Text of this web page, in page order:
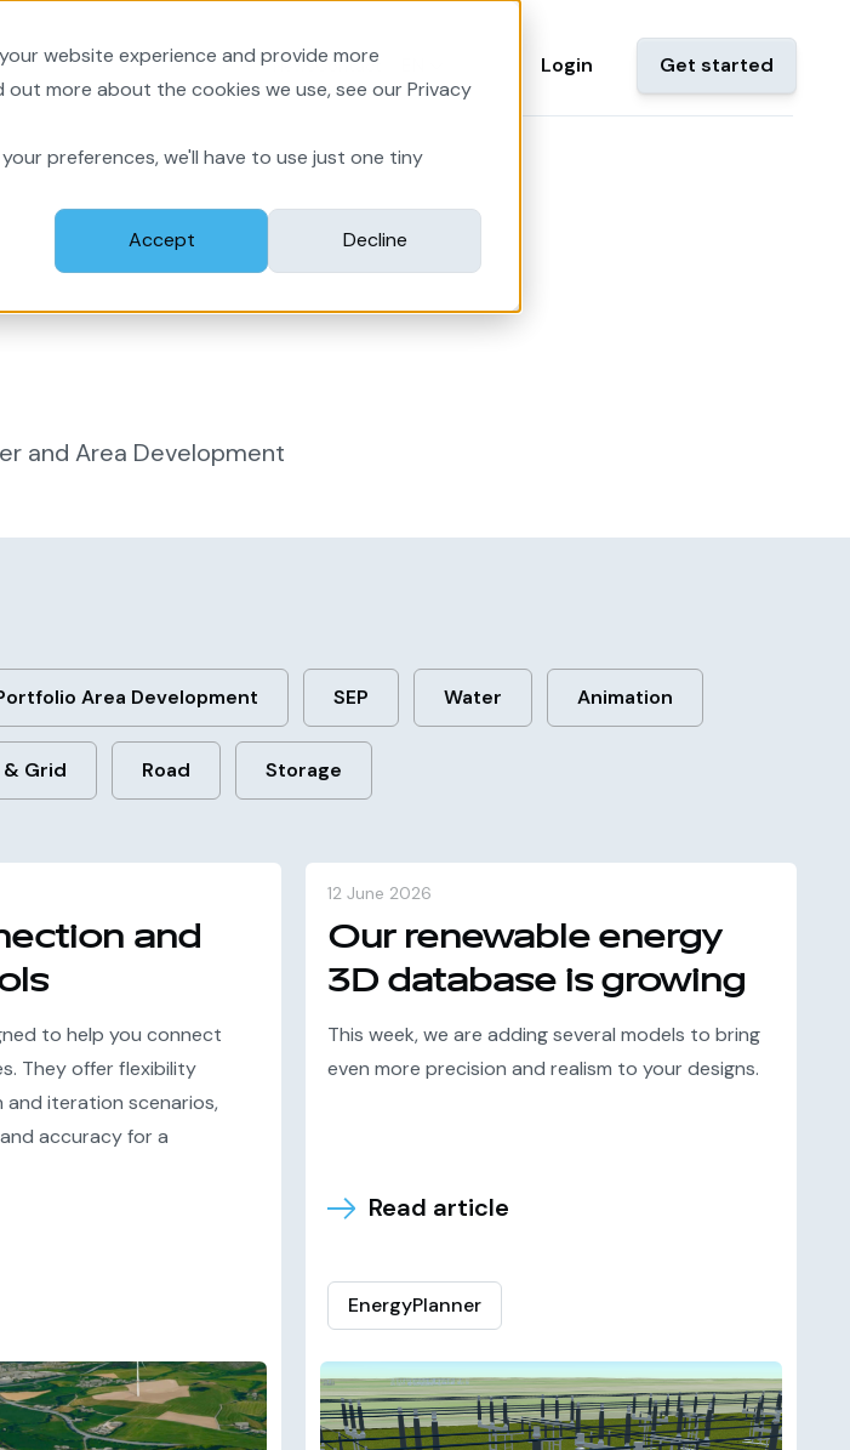
website experience and provide more
more about the cookies we use, see our Privacy
preferences, we'll have to use just one tiny
Accept
Decline
NewsContact Login Get started
and Area Development
Area Development SEP Water Animation
& Grid Road Storage
and
to help you connect
They offer flexibility
and iteration scenarios,
accuracy for a
12 June 2026
Our renewable energy
3D database is growing
This week, we are adding several models to bring
even more precision and realism to your designs.
Read article
EnergyPlanner